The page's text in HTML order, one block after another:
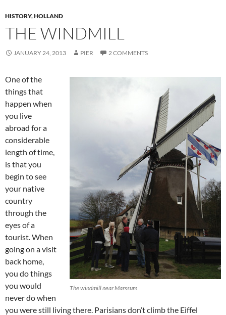
HISTORY,HOLLAND
THE WINDMILL
JANUARY 24, 2013 PIER 2 COMMENTS
The windmill near Marssum
One of the
things that
happen when
you live
abroad for a
considerable
length of time,
is that you
begin to see
your native
country
through the
eyes of a
tourist. When
going on a visit
back home,
you do things
you would
never do when
you were still living there. Parisians don’t climb the Eiffel